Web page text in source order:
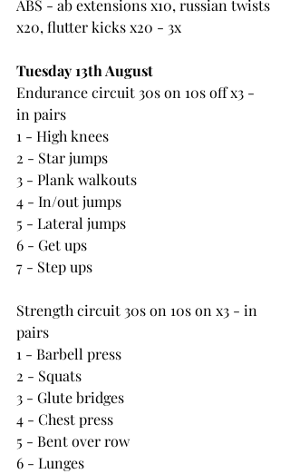
ABS - ab extensions x10, russian twists
x20, flutter kicks x20 - 3x
Tuesday 13th August
Endurance circuit 30s on 10s off x3 -
in pairs
1 - High knees
2 - Star jumps
3 - Plank walkouts
4 - In/out jumps
5 - Lateral jumps
6 - Get ups
7 - Step ups
Strength circuit 30s on 10s on x3 - in
pairs
1 - Barbell press
2 - Squats
3 - Glute bridges
4 - Chest press
5 - Bent over row
6 - Lunges